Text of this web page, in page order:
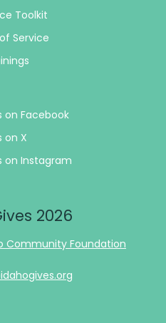
Toolkit
Service
on Facebook
on X
on Instagram
2026
Community Foundation